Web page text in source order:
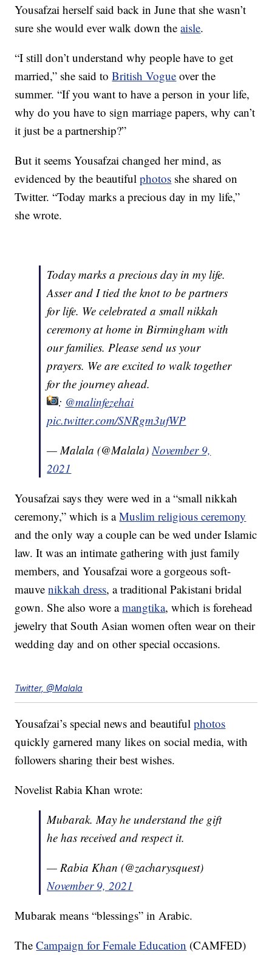
Yousafzai herself said back in June that she wasn’t
sure she would ever walk down theaisle.
“I still don’t understand why people have to get
married,” she said toBritish Vogue over the
summer. “If you want to have a person in your life,
why do you have to sign marriage papers, why can’t
it just be a partnership?”
But it seems Yousafzai changed her mind, as
evidenced by the beautifulphotos she shared on
Twitter. “Today marks a precious day in my life,”
she wrote.
Today marks a precious day in my life.
Asser and I tied the knot to be partners
for life. We celebrated a small nikkah
ceremony at home in Birmingham with
our families. Please send us your
prayers. We are excited to walk together
for the journey ahead.
: @malinfezehai
pic.twitter.com/SNRgm3ufWP
— Malala (@Malala)November 9,
2021
Yousafzai says they were wed in a “small nikkah
ceremony,” which is aMuslim religious ceremony
and the only way a couple can be wed under Islamic
law. It was an intimate gathering with just family
members, and Yousafzai wore a gorgeous soft-
mauvenikkah dress, a traditional Pakistani bridal
gown. She also wore amangtika, which is forehead
jewelry that South Asian women often wear on their
wedding day and on other special occasions.
Twitter, @Malala
Yousafzai’s special news and beautifulphotos
quickly garnered many likes on social media, with
followers sharing their best wishes.
Novelist Rabia Khan wrote:
Mubarak. May he understand the gift
he has received and respect it.
— Rabia Khan (@zacharysquest)
November 9, 2021
Mubarak means “blessings” in Arabic.
TheCampaign for Female Education (CAMFED)